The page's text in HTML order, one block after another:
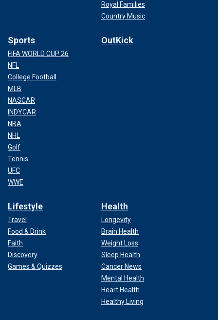
Royal Families
Country Music
Sports
FIFA WORLD CUP 26
NFL
College Football
MLB
NASCAR
INDYCAR
NBA
NHL
Golf
Tennis
UFC
WWE
OutKick
Lifestyle
Travel
Food & Drink
Faith
Discovery
Games & Quizzes
Health
Longevity
Brain Health
Weight Loss
Sleep Health
Cancer News
Mental Health
Heart Health
Healthy Living